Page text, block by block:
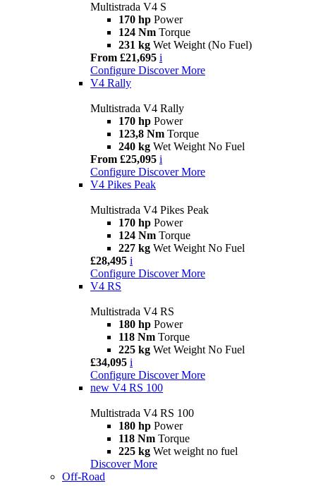
Multistrada V4 S
170 hp Power
124 Nm Torque
231 kg Wet Weight (No Fuel)
From £21,695 i
Configure Discover More
V4 Rally
Multistrada V4 Rally
170 hp Power
123,8 Nm Torque
240 kg Wet Weight No Fuel
From £25,095 i
Configure Discover More
V4 Pikes Peak
Multistrada V4 Pikes Peak
170 hp Power
124 Nm Torque
227 kg Wet Weight No Fuel
£28,495 i
Configure Discover More
V4 RS
Multistrada V4 RS
180 hp Power
118 Nm Torque
225 kg Wet Weight No Fuel
£34,095 i
Configure Discover More
new V4 RS 100
Multistrada V4 RS 100
180 hp Power
118 Nm Torque
225 kg Wet weight no fuel
Discover More
Off-Road